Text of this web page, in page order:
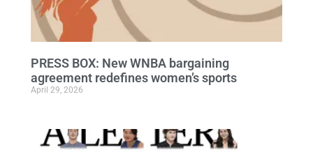
PRESS BOX: New WNBA bargaining
agreement redefines women’s sports
April 29, 2026